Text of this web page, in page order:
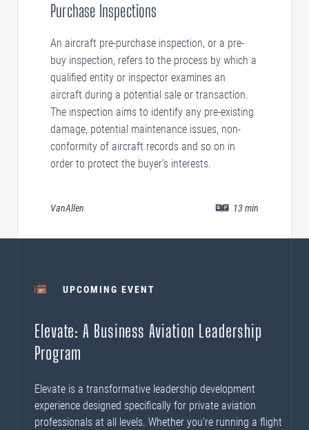
Purchase Inspections
An aircraft pre-purchase inspection, or a pre-
buy inspection, refers to the process by which a
qualified entity or inspector examines an
aircraft during a potential sale or transaction.
The inspection aims to identify any pre-existing
damage, potential maintenance issues, non-
conformity of aircraft records and so on in
order to protect the buyer’s interests.
VanAllen 13min
UPCOMING EVENT
Elevate: A Business Aviation Leadership
Program
Elevate is a transformative leadership development
experience designed specifically for private aviation
professionals at all levels. Whether you’re running a flight